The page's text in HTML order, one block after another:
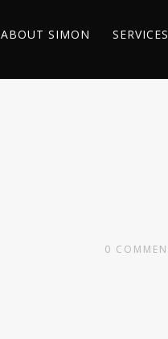
ABOUT SIMON SERVICES
0